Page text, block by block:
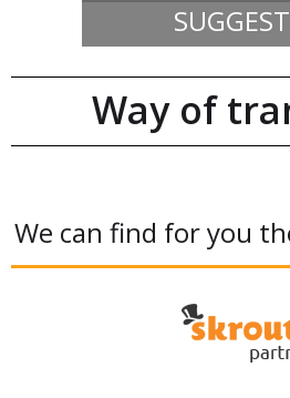
Way of
We can find for you